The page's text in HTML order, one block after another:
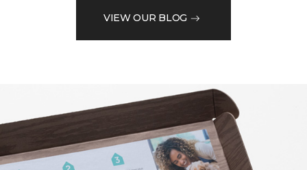
VIEW OUR BLOG